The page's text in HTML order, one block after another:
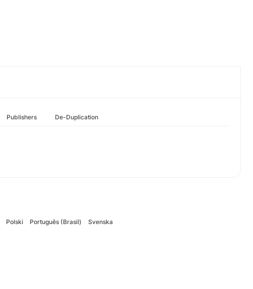
Publishers De-Duplication
Polski Português (Brasil) Svenska